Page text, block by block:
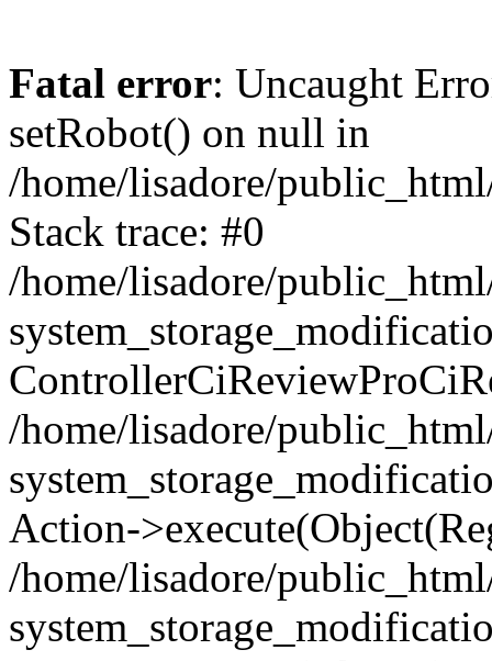
Fatal error: Uncaught
setRobot() on null in
/home/lisadore/
Stack trace: #0
/home/lisadore/
/home/lisadore/
Action-
/home/lisadore/